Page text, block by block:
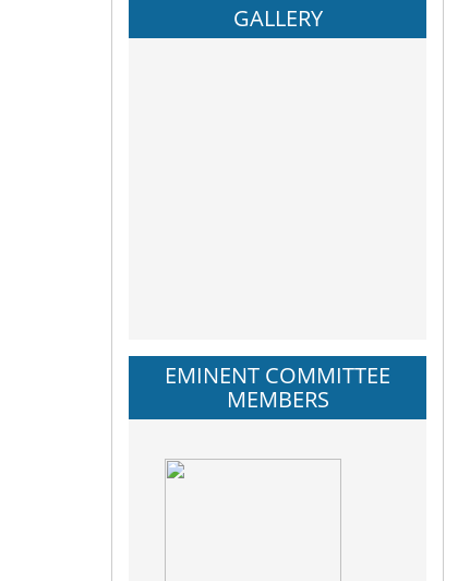
GALLERY
EMINENT COMMITTEE
MEMBERS